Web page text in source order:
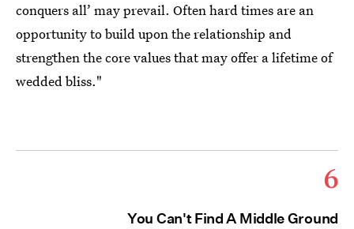
conquers all’ may prevail. Often hard times are an
opportunity to build upon the relationship and
strengthen the core values that may offer a lifetime of
wedded bliss."
6
You Can't Find A Middle Ground